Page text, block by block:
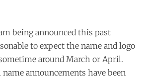
being announced this past
to expect the name and logo
around March or April.
announcements have been